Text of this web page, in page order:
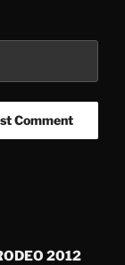
2012